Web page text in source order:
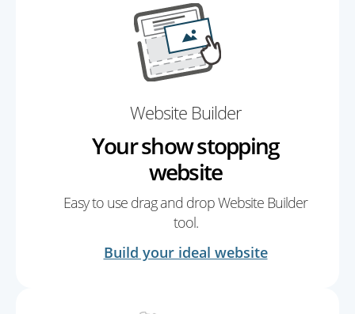
Website Builder
Your show stopping
website
Easy to use drag and drop Website Builder
tool.
Build your ideal website